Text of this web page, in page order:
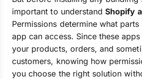
important to understandShopify
Permissions determine what
app can access. Since these
your products, orders, and
customers, knowing how
you choose the right solution